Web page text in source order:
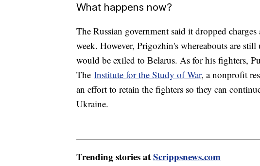
What happens now?
The Russian government said it dropped
week. However, Prigozhin's whereabouts are
would be exiled to Belarus. As for his fighters,
The Institute for the Study of War, a nonprofit
an effort to retain the fighters so they can
Ukraine.
Trending stories atScrippsnews.com